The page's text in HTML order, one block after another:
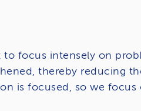
to focus intensely on
thereby reducing
is focused, so we